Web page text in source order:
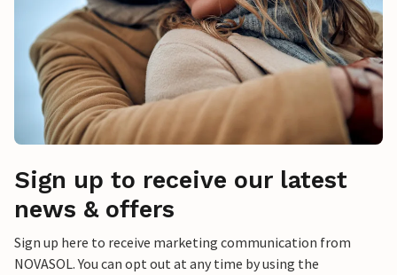
Sign up to receive our latest
news & offers
Sign up here to receive marketing communication from
NOVASOL. You can opt out at any time by using the